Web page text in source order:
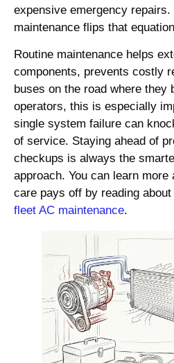
expensive emergency
maintenance flips that
Routine maintenance helps
components, prevents costly
buses on the road where they
operators, this is especially
single system failure can
of service. Staying ahead of
checkups is always the
approach. You can learn
care pays off by reading about
fleet AC maintenance.